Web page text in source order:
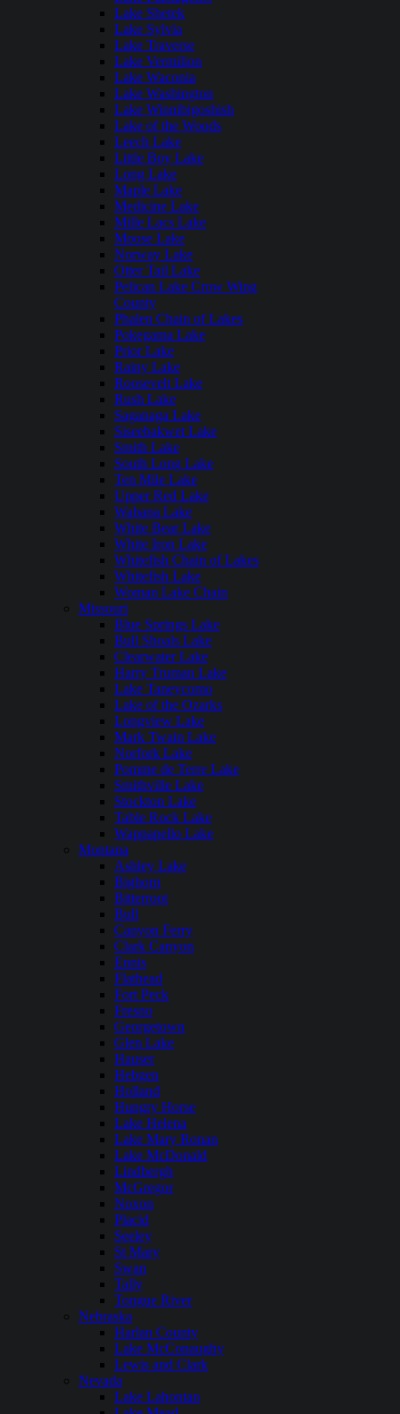
Lake Shetek
Lake Sylvia
Lake Traverse
Lake Vermilion
Lake Waconia
Lake Washington
Lake Winnibigoshish
Lake of the Woods
Leech Lake
Little Boy Lake
Long Lake
Maple Lake
Medicine Lake
Mille Lacs Lake
Moose Lake
Norway Lake
Otter Tail Lake
Pelican Lake Crow Wing
County
Phalen Chain of Lakes
Pokegama Lake
Prior Lake
Rainy Lake
Roosevelt Lake
Rush Lake
Saganaga Lake
Siseebakwet Lake
Smith Lake
South Long Lake
Ten Mile Lake
Upper Red Lake
Wabana Lake
White Bear Lake
White Iron Lake
Whitefish Chain of Lakes
Whitefish Lake
Woman Lake Chain
Missouri
Blue Springs Lake
Bull Shoals Lake
Clearwater Lake
Harry Truman Lake
Lake Taneycomo
Lake of the Ozarks
Longview Lake
Mark Twain Lake
Norfork Lake
Pomme de Terre Lake
Smithville Lake
Stockton Lake
Table Rock Lake
Wappapello Lake
Montana
Ashley Lake
Bighorn
Bitterroot
Bull
Canyon Ferry
Clark Canyon
Ennis
Flathead
Fort Peck
Fresno
Georgetown
Glen Lake
Hauser
Hebgen
Holland
Hungry Horse
Lake Helena
Lake Mary Ronan
Lake McDonald
Lindbergh
McGregor
Noxon
Placid
Seeley
St Mary
Swan
Tally
Tongue River
Nebraska
Harlan County
Lake McConaughy
Lewis and Clark
Nevada
Lake Lahontan